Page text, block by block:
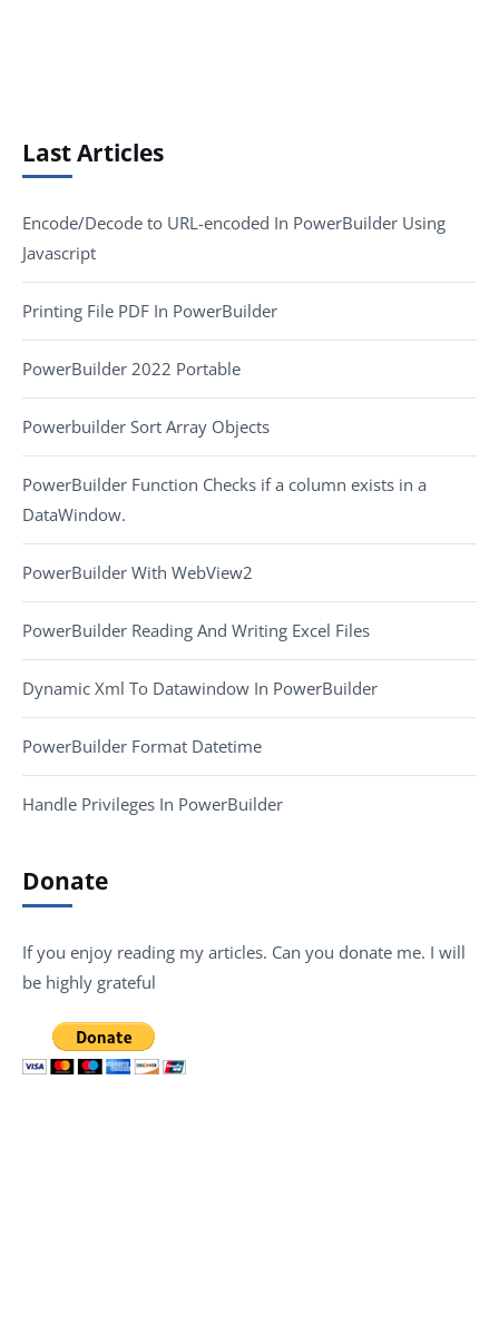
Last Articles
Encode/Decode to URL-encoded In PowerBuilder Using
Javascript
Printing File PDF In PowerBuilder
PowerBuilder 2022 Portable
Powerbuilder Sort Array Objects
PowerBuilder Function Checks if a column exists in a
DataWindow.
PowerBuilder With WebView2
PowerBuilder Reading And Writing Excel Files
Dynamic Xml To Datawindow In PowerBuilder
PowerBuilder Format Datetime
Handle Privileges In PowerBuilder
Donate
If you enjoy reading my articles. Can you donate me. I will
be highly grateful